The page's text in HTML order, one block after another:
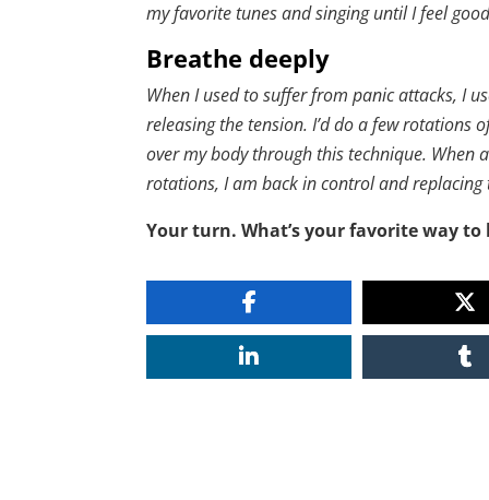
my favorite tunes and singing until I feel
Breathe deeply
When I used to suffer from panic attacks, I
releasing the tension. I’d do a few rotations
over my body through this technique. When
rotations, I am back in control and
Your turn. What’s your favorite way to